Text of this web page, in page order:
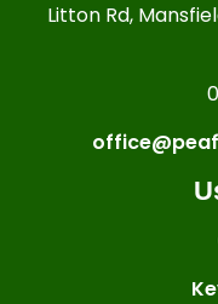
Litton Rd,